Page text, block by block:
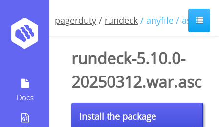
Docs
pagerduty / rundeck / anyfile / asc
rundeck-5.10.0-
20250312.war.asc
Install the package